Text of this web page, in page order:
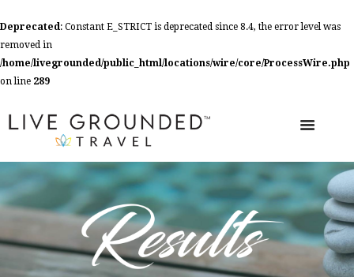
Deprecated: Constant E_STRICT is deprecated since 8.4, the error level was
removed in
/home/livegrounded/public_html/locations/wire/core/ProcessWire.php
on line 289